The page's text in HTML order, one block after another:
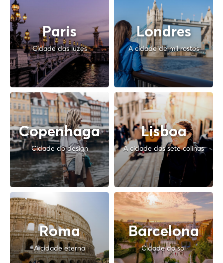
Paris
Cidade das luzes
Londres
A cidade de mil rostos
Copenhaga
Cidade do design
Lisboa
A cidade das sete colinas
Roma
A cidade eterna
Barcelona
Cidade do sol